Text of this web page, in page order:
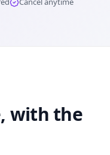
with the